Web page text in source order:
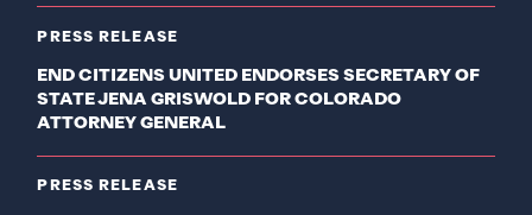
PRESS RELEASE
END CITIZENS UNITED ENDORSES SECRETARY OF
STATE JENA GRISWOLD FOR COLORADO
ATTORNEY GENERAL
PRESS RELEASE